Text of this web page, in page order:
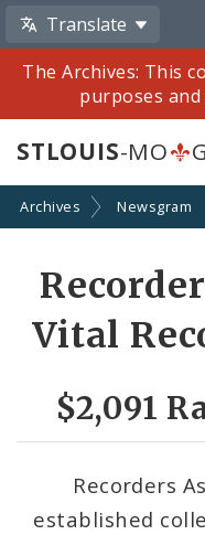
Translate
The Archives: This
purposes
STLOUIS-MO
Archives Newsgram
Vital
$2,091
Recorders
established